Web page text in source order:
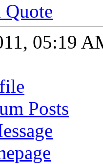
05:19
Posts